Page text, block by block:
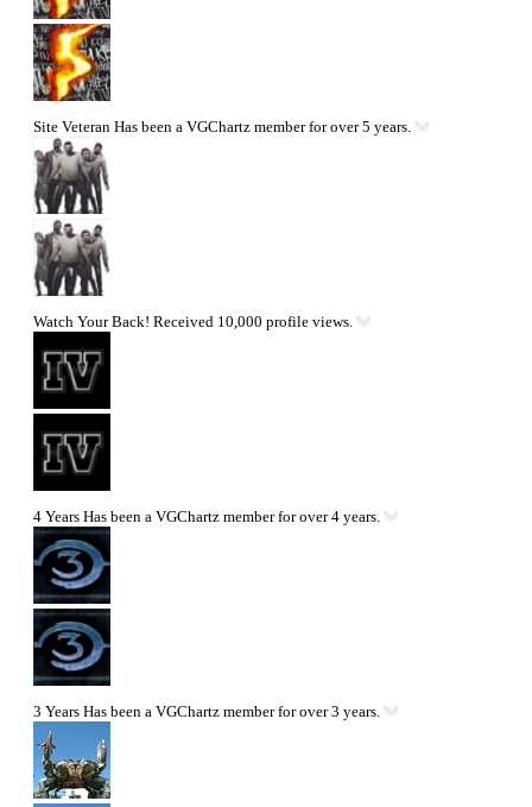
Site Veteran Has been a VGChartz member for over 5 years.
Watch Your Back! Received 10,000 profile views.
4 Years Has been a VGChartz member for over 4 years.
3 Years Has been a VGChartz member for over 3 years.